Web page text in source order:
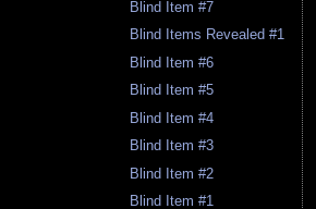
Blind Item #7
Blind Items Revealed #1
Blind Item #6
Blind Item #5
Blind Item #4
Blind Item #3
Blind Item #2
Blind Item #1